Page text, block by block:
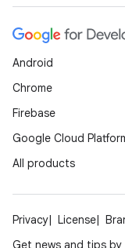
Android
Chrome
Firebase
Google Cloud
All products
Privacy License
Get news and tips by